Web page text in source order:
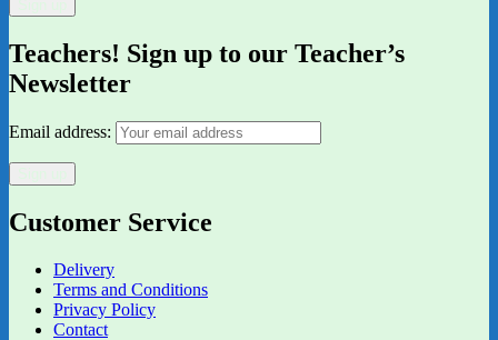
Teachers! Sign up to our Teacher’s
Newsletter
Email address:
Customer Service
Delivery
Terms and Conditions
Privacy Policy
Contact